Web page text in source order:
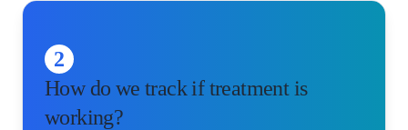
2
How do we track if treatment is
working?